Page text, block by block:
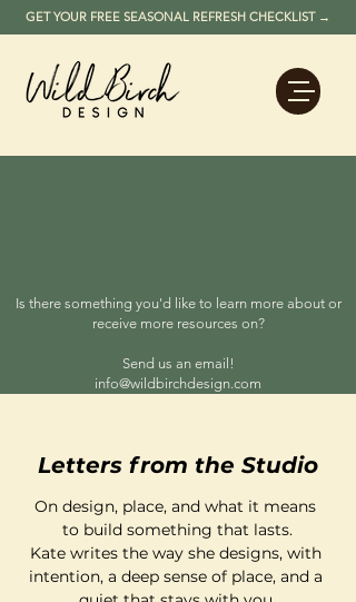
GET YOUR FREE SEASONAL REFRESH CHECKLIST →
Wild Birch
Is there something you'd like to learn more about or
receive more resources on?
Send us an email!
info@wildbirchdesign.com
Letters from the Studio
On design, place, and what it means
to build something that lasts.
Kate writes the way she designs, with
intention, a deep sense of place, and a